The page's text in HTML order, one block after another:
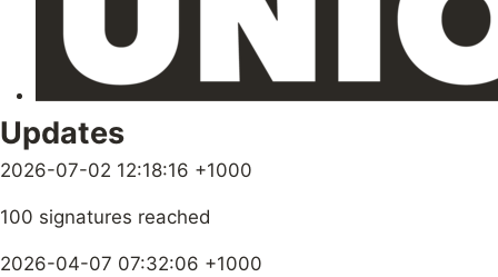
Updates
2026-07-02 12:18:16 +1000
100 signatures reached
2026-04-07 07:32:06 +1000